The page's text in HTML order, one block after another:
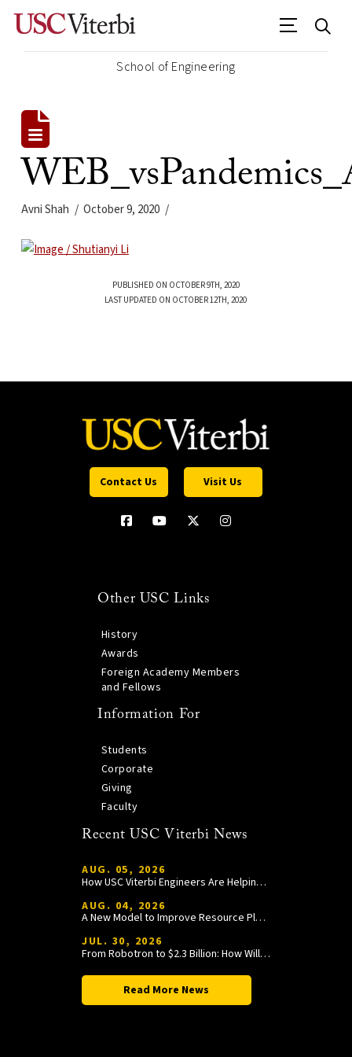
School of Engineering
Avni Shah October 9, 2020
PUBLISHED ON OCTOBER 9TH, 2020
LAST UPDATED ON OCTOBER 12TH, 2020
Contact Us Visit Us
Other USC Links
History
Awards
Foreign Academy Members
and Fellows
Information For
Students
Corporate
Giving
Faculty
Recent USC Viterbi News
AUG. 05, 2026
How USC Viterbi Engineers Are Helping Trojan Football Gain a Competitive Edge
AUG. 04, 2026
A New Model to Improve Resource Planning and Allocation
JUL. 30, 2026
From Robotron to $2.3 Billion: How William Wang Is Paying It Forward at USC Viterbi
Read More News